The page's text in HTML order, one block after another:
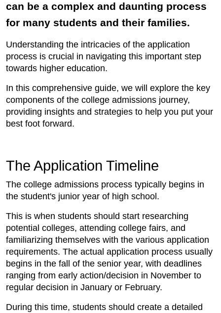
can be a complex and daunting process
for many students and their families.
Understanding the intricacies of the application
process is crucial in navigating this important step
towards higher education.
In this comprehensive guide, we will explore the key
components of the college admissions journey,
providing insights and strategies to help you put your
best foot forward.
The Application Timeline
The college admissions process typically begins in
the student's junior year of high school.
This is when students should start researching
potential colleges, attending college fairs, and
familiarizing themselves with the various application
requirements. The actual application process usually
begins in the fall of the senior year, with deadlines
ranging from early action/decision in November to
regular decision in January or February.
During this time, students should create a detailed